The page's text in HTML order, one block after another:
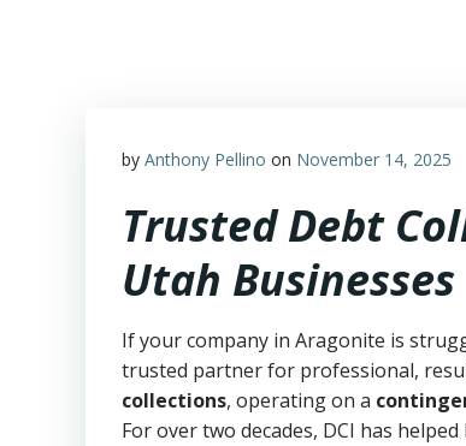
by Anthony Pellino on November 14, 2025
Trusted Debt
Utah Businesses
If your company in Aragonite is
trusted partner for professional,
collections, operating on a
For over two decades, DCI has